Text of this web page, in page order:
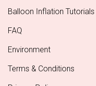
Balloon Inflation Tutorials
FAQ
Environment
Terms & Conditions